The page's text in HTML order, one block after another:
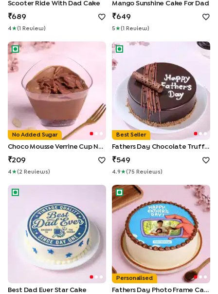
Scooter Ride With Dad Cake
689
4 ★( Review )
Mango Sunshine Cake For Dad
649
5 ★( Review )
Choco Mousse Verrine Cup No Added Sugar
No Added Sugar
Choco Mousse Verrine Cup No Added Sugar
209
4 ★( 2 Review S )
Fathers Day Chocolate Truffle
Best Seller
Fathers Day Chocolate Truffle Treat
549
4.9 ★( 75 Review S )
Best Dad Ever Star Cake
Best Dad Ever Star Cake
Fathers Day Photo Frame
Personalised
Fathers Day Photo Frame Cake